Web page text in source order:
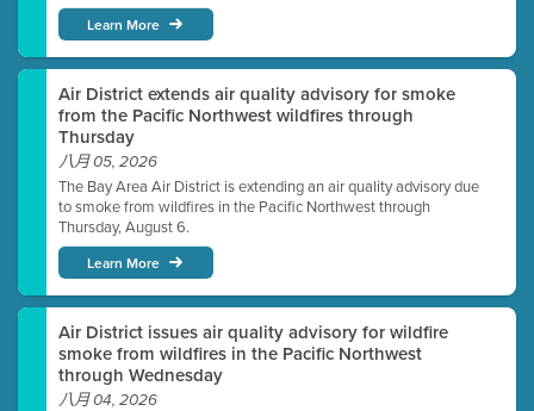
Learn More
Air District extends air quality advisory for smoke
from the Pacific Northwest wildfires through
Thursday
八月 05, 2026
The Bay Area Air District is extending an air quality advisory due
to smoke from wildfires in the Pacific Northwest through
Thursday, August 6.
Learn More
Air District issues air quality advisory for wildfire
smoke from wildfires in the Pacific Northwest
through Wednesday
八月 04, 2026